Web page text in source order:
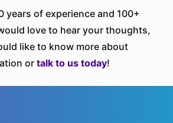
years of experience and 100+
love to hear your thoughts,
like to know more about
or talk to us today!